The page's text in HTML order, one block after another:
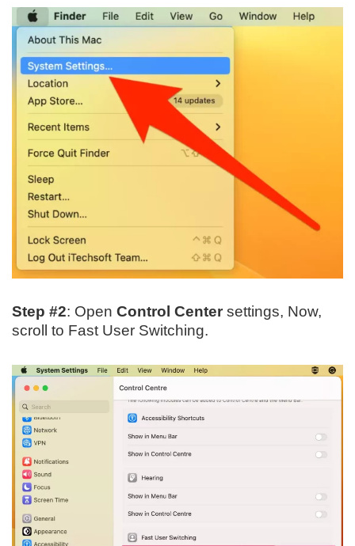
Step #2: Open Control Center settings, Now,
scroll to Fast User Switching.